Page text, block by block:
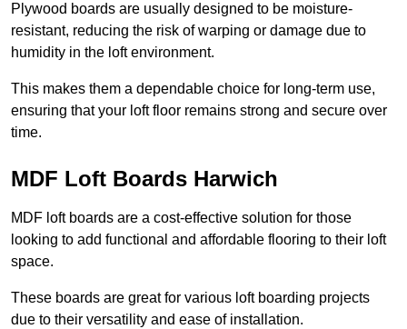
Plywood boards are usually designed to be moisture-
resistant, reducing the risk of warping or damage due to
humidity in the loft environment.
This makes them a dependable choice for long-term use,
ensuring that your loft floor remains strong and secure over
time.
MDF Loft Boards Harwich
MDF loft boards are a cost-effective solution for those
looking to add functional and affordable flooring to their loft
space.
These boards are great for various loft boarding projects
due to their versatility and ease of installation.